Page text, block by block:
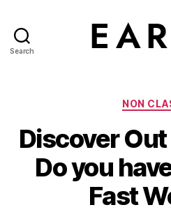
Search
NON
Discover
Do you
Fast